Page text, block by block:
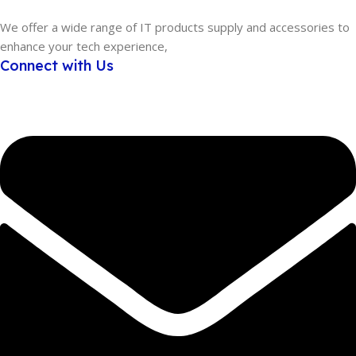
We offer a wide range of IT products supply and accessories to
enhance your tech experience,
Connect with Us